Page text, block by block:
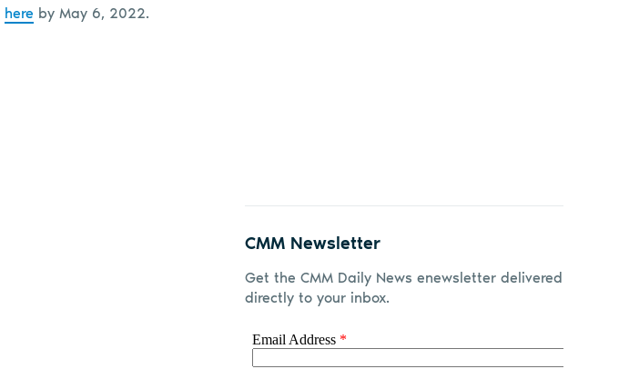
here by May 6, 2022.
CMM Newsletter
Get the CMM Daily News enewsletter delivered
directly to your inbox.